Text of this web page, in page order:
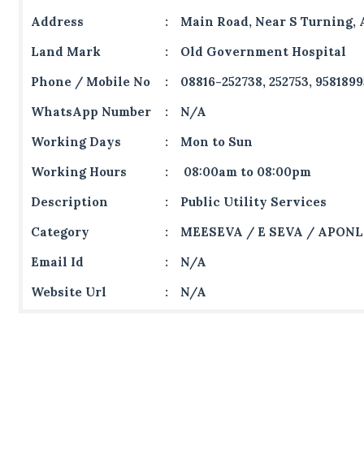
Address
:
Main Road, Near S Turning,
Land Mark
:
Old Government Hospital
Phone / Mobile No
:
08816-252738, 252753,
WhatsApp Number
:
N/A
Working Days
:
Mon to Sun
Working Hours
:
08:00am to 08:00pm
Description
:
Public Utility Services
Category
:
MEESEVA / E SEVA /
Email Id
:
N/A
Website Url
: N/A